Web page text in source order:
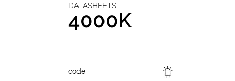
DATASHEETS
4000K
code